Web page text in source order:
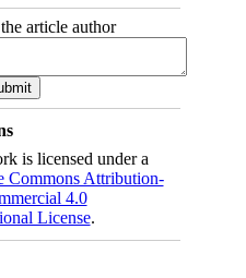
article author
is licensed under a
Commons Attribution-
4.0
License.